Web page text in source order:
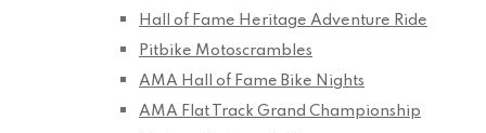
Hall of Fame Heritage Adventure Ride
Pitbike Motoscrambles
AMA Hall of Fame Bike Nights
AMA Flat Track Grand Championship